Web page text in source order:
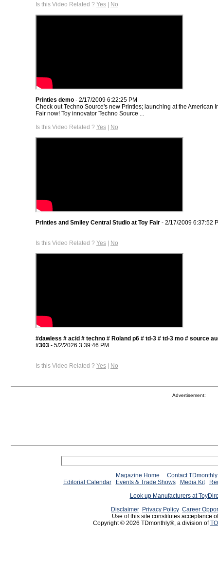
Is this Video Related ? Yes | No
Printies demo - 2/17/2009 6:22:25 PM
Check out Techno Source's new Printies; launching at the American
Fair now! Toy innovator Techno Source ...
Is this Video Related ? Yes | No
Printies and Smiley Central Studio at Toy Fair - 2/17/2009 6:37:52
Is this Video Related ? Yes | No
#dawless # acid # techno # Roland p6 # td-3 # td-3 mo # source
#303 - 5/2/2026 3:39:46 PM
Is this Video Related ? Yes | No
Advertisement:
Magazine Home
Contact TDmonthly
Editorial Calendar
Events & Trade Shows Media Kit
Look up Manufacturers at
Disclaimer Privacy Policy Career
Use of this site constitutes acceptance
Copyright © 2026 TDmonthly®, a division of